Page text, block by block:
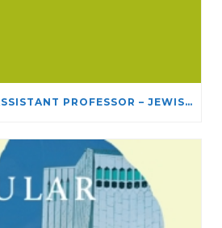
JOB POSTING — ASSISTANT PROFESSOR – JEWISH STUDIES